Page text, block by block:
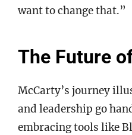
want to change that.”
The Future
McCarty’s journey
and leadership go
embracing tools like